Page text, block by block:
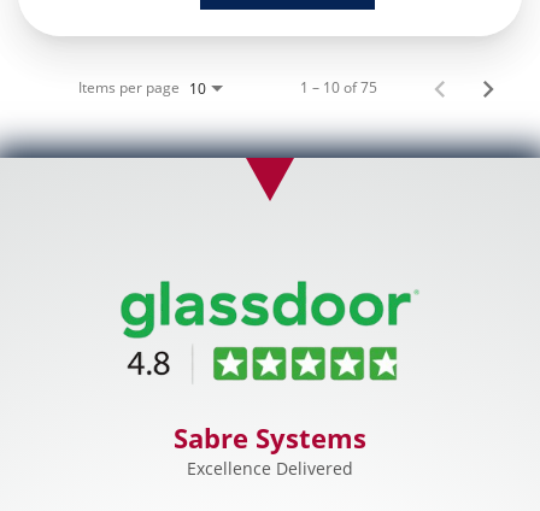
Items per page 10 1 – 10 of 75
Sabre Systems
Excellence Delivered